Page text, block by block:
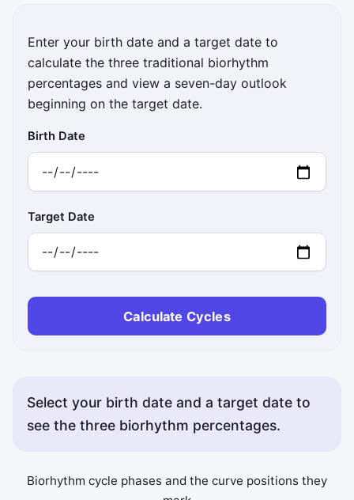
Enter your birth date and a target date to
calculate the three traditional biorhythm
percentages and view a seven-day outlook
beginning on the target date.
Birth Date
Target Date
Calculate Cycles
Select your birth date and a target date to
see the three biorhythm percentages.
Biorhythm cycle phases and the curve positions they